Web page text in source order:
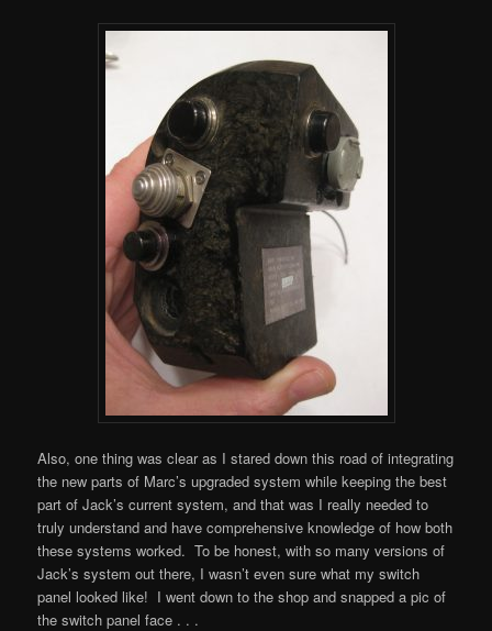
Also, one thing was clear as I stared down this road of integrating
the new parts of Marc’s upgraded system while keeping the best
part of Jack’s current system, and that was I really needed to
truly understand and have comprehensive knowledge of how both
these systems worked. To be honest, with so many versions of
Jack’s system out there, I wasn’t even sure what my switch
panel looked like! I went down to the shop and snapped a pic of
the switch panel face . . .